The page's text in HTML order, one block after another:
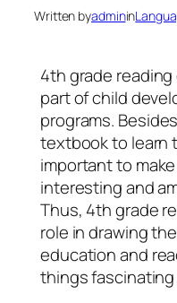
Written byadminin
4th grade
part of child
programs.
textbook to learn
important to
interesting and
Thus, 4th grade
role in drawing
education and
things